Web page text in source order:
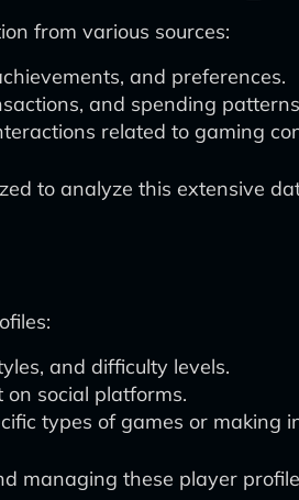
from various sources:
and preferences.
and spending
related to gaming
to analyze this extensive
and difficulty levels.
social platforms.
types of games or making
managing these player